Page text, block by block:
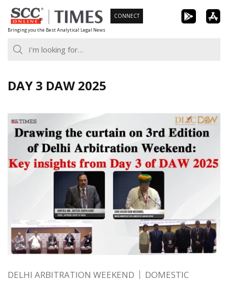
Skip
to
content
Bringing you the Best Analytical Legal News
CONNECT
DAY 3 DAW 2025
DELHI ARBITRATION WEEKEND
DOMESTIC